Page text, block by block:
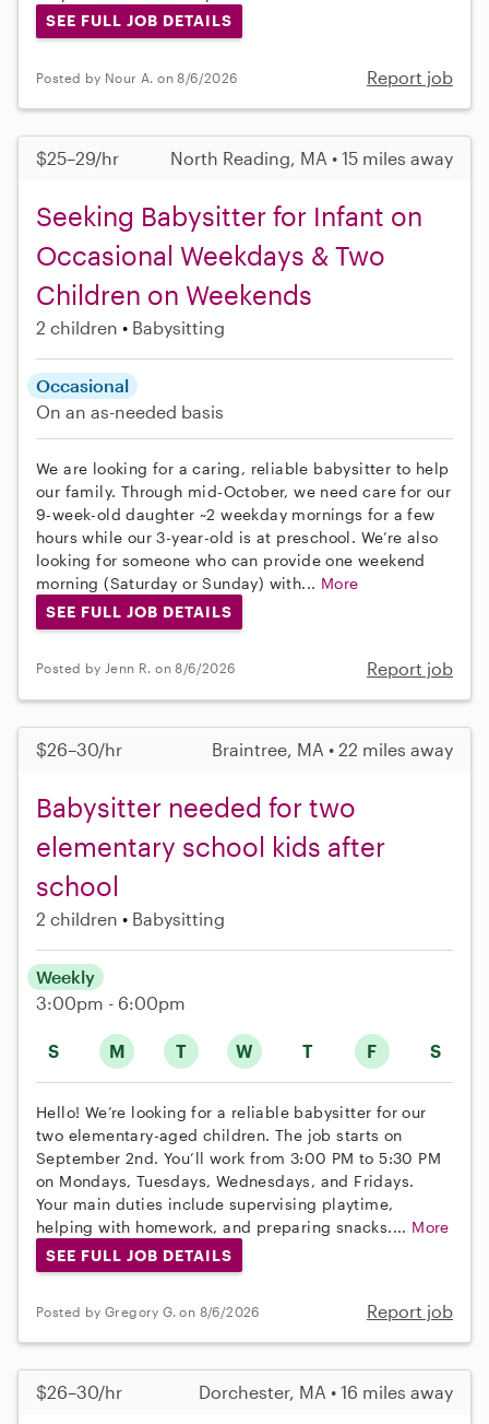
SEE FULL JOB DETAILS
Posted by Nour A. on 8/6/2026 Report job
$25–29/hr North Reading, MA • 15 miles away
Seeking Babysitter for Infant on
Occasional Weekdays & Two
Children on Weekends
2 children Babysitting
Occasional
On an as-needed basis
We are looking for a caring, reliable babysitter to help
our family. Through mid-October, we need care for our
9-week-old daughter ~2 weekday mornings for a few
hours while our 3-year-old is at preschool. We’re also
looking for someone who can provide one weekend
morning (Saturday or Sunday) with... More
SEE FULL JOB DETAILS
Posted by Jenn R. on 8/6/2026 Report job
$26–30/hr Braintree, MA • 22 miles away
Babysitter needed for two
elementary school kids after
school
2 children Babysitting
S M T W T F S
Weekly
3:00pm - 6:00pm
Hello! We’re looking for a reliable babysitter for our
two elementary-aged children. The job starts on
September 2nd. You’ll work from 3:00 PM to 5:30 PM
on Mondays, Tuesdays, Wednesdays, and Fridays.
Your main duties include supervising playtime,
helping with homework, and preparing snacks.... More
SEE FULL JOB DETAILS
Posted by Gregory G. on 8/6/2026 Report job
$26–30/hr Dorchester, MA • 16 miles away